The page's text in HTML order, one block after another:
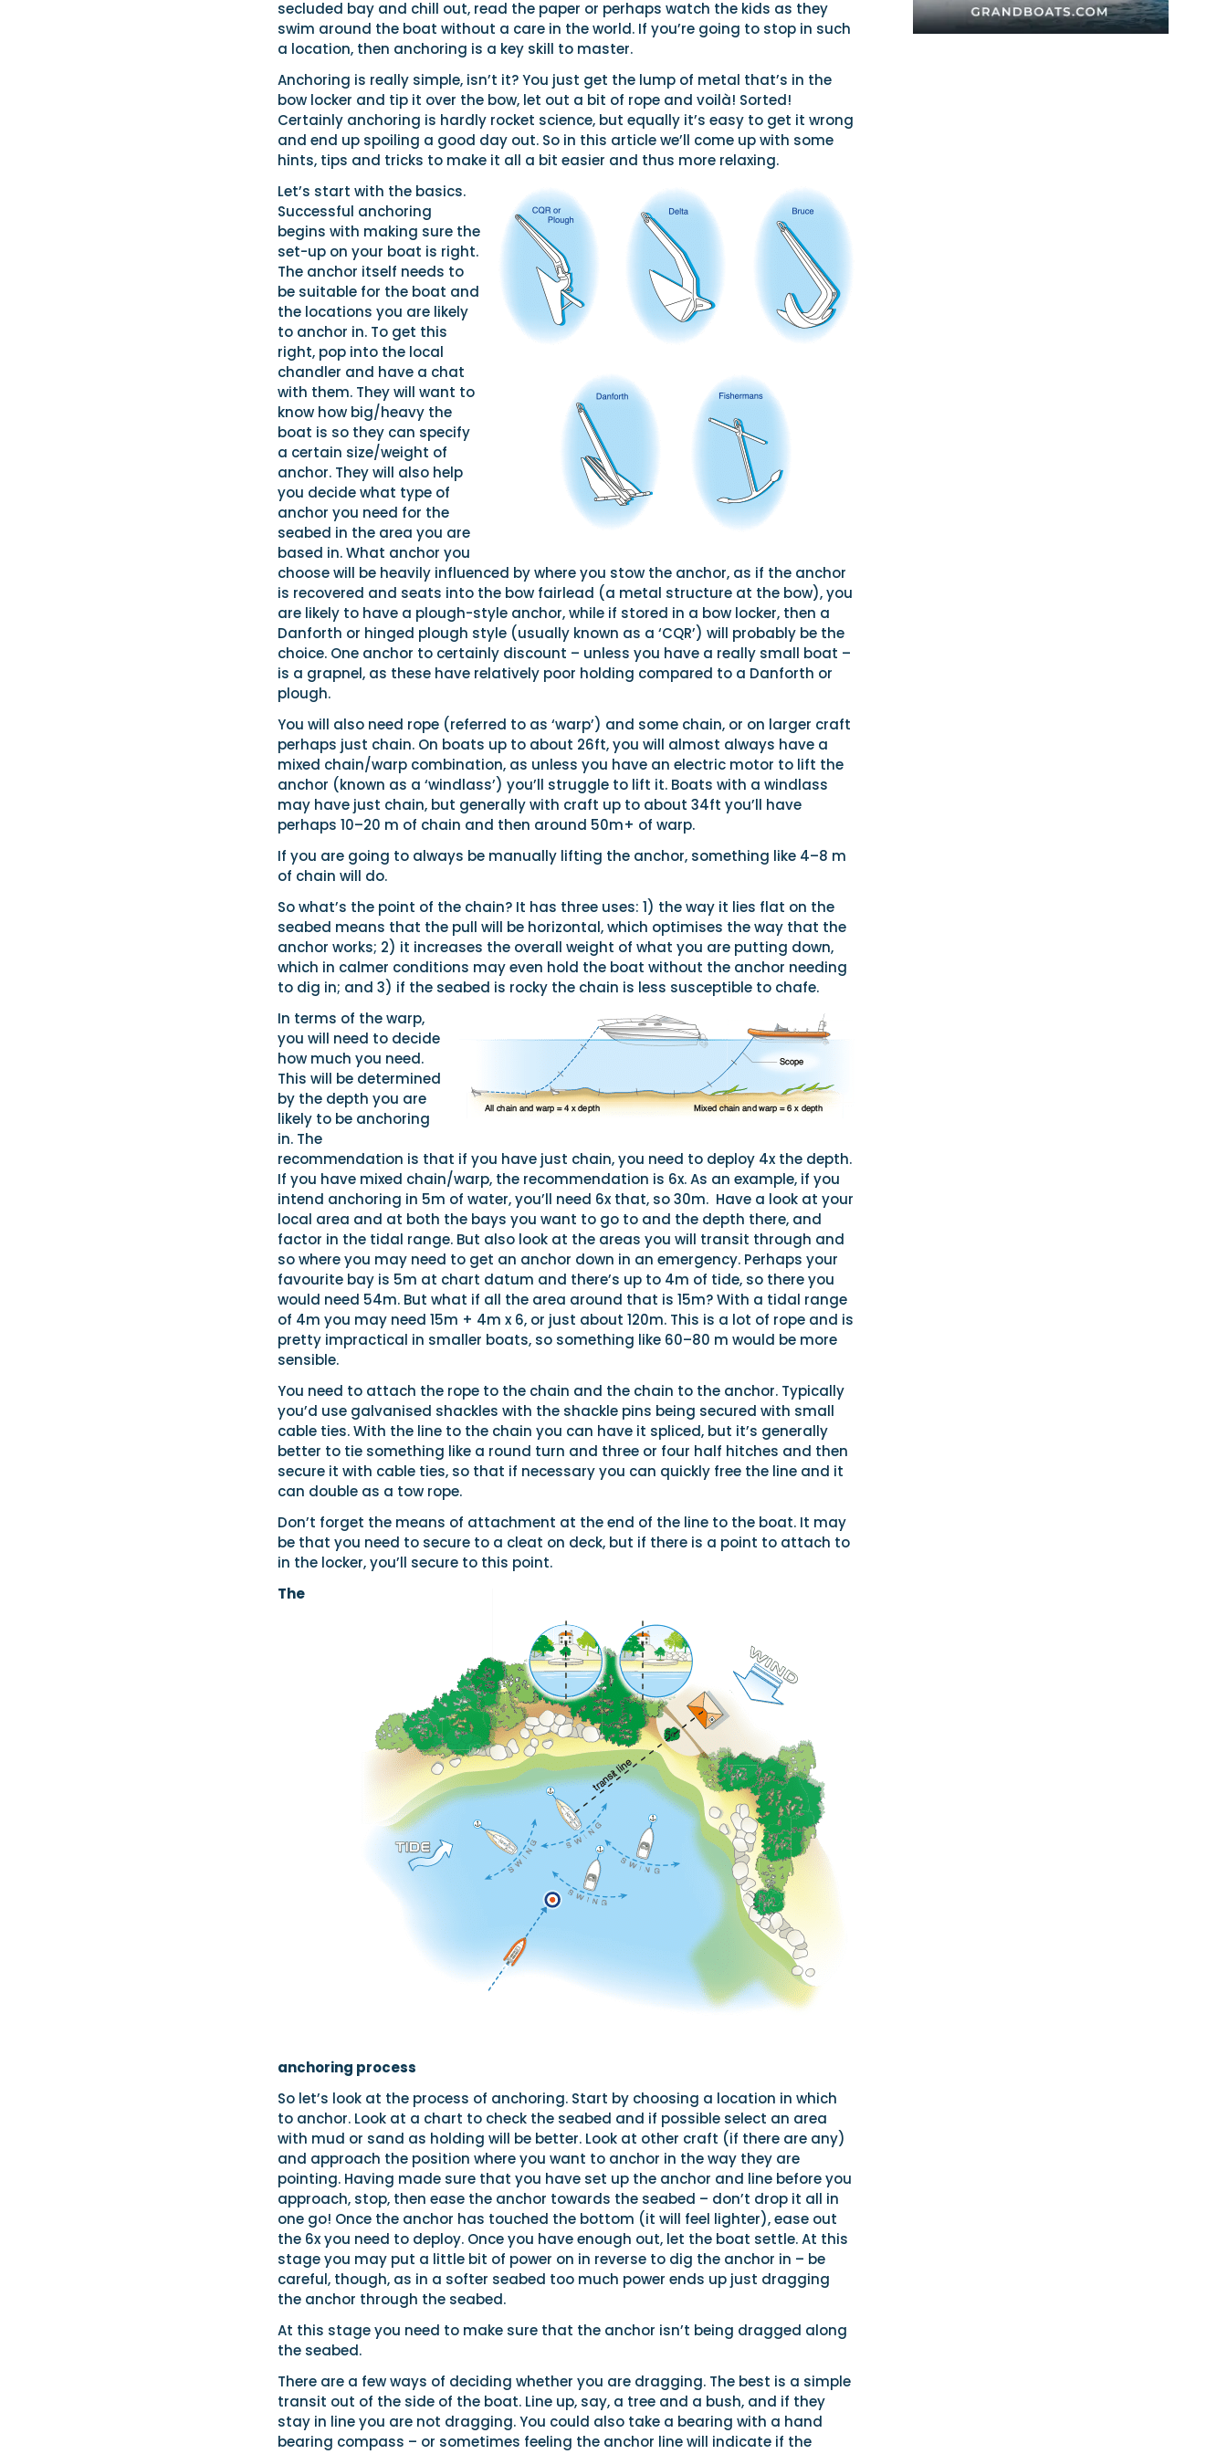
secluded bay and chill out, read the paper or perhaps watch the kids as they
swim around the boat without a care in the world. If you’re going to stop in such
a location, then anchoring is a key skill to master.
Anchoring is really simple, isn’t it? You just get the lump of metal that’s in the
bow locker and tip it over the bow, let out a bit of rope and voilà! Sorted!
Certainly anchoring is hardly rocket science, but equally it’s easy to get it wrong
and end up spoiling a good day out. So in this article we’ll come up with some
hints, tips and tricks to make it all a bit easier and thus more relaxing.
Let’s start with the basics.
Successful anchoring
begins with making sure the
set-up on your boat is right.
The anchor itself needs to
be suitable for the boat and
the locations you are likely
to anchor in. To get this
right, pop into the local
chandler and have a chat
with them. They will want to
know how big/heavy the
boat is so they can specify
a certain size/weight of
anchor. They will also help
you decide what type of
anchor you need for the
seabed in the area you are
based in. What anchor you
choose will be heavily influenced by where you stow the anchor, as if the anchor
is recovered and seats into the bow fairlead (a metal structure at the bow), you
are likely to have a plough-style anchor, while if stored in a bow locker, then a
Danforth or hinged plough style (usually known as a ‘CQR’) will probably be the
choice. One anchor to certainly discount – unless you have a really small boat –
is a grapnel, as these have relatively poor holding compared to a Danforth or
plough.
You will also need rope (referred to as ‘warp’) and some chain, or on larger craft
perhaps just chain. On boats up to about 26ft, you will almost always have a
mixed chain/warp combination, as unless you have an electric motor to lift the
anchor (known as a ‘windlass’) you’ll struggle to lift it. Boats with a windlass
may have just chain, but generally with craft up to about 34ft you’ll have
perhaps 10–20 m of chain and then around 50m+ of warp.
If you are going to always be manually lifting the anchor, something like 4–8 m
of chain will do.
So what’s the point of the chain? It has three uses: 1) the way it lies flat on the
seabed means that the pull will be horizontal, which optimises the way that the
anchor works; 2) it increases the overall weight of what you are putting down,
which in calmer conditions may even hold the boat without the anchor needing
to dig in; and 3) if the seabed is rocky the chain is less susceptible to chafe.
In terms of the warp,
you will need to decide
how much you need.
This will be determined
by the depth you are
likely to be anchoring
in. The
recommendation is that if you have just chain, you need to deploy 4x the depth.
If you have mixed chain/warp, the recommendation is 6x. As an example, if you
intend anchoring in 5m of water, you’ll need 6x that, so 30m. Have a look at your
local area and at both the bays you want to go to and the depth there, and
factor in the tidal range. But also look at the areas you will transit through and
so where you may need to get an anchor down in an emergency. Perhaps your
favourite bay is 5m at chart datum and there’s up to 4m of tide, so there you
would need 54m. But what if all the area around that is 15m? With a tidal range
of 4m you may need 15m + 4m x 6, or just about 120m. This is a lot of rope and is
pretty impractical in smaller boats, so something like 60–80 m would be more
sensible.
You need to attach the rope to the chain and the chain to the anchor. Typically
you’d use galvanised shackles with the shackle pins being secured with small
cable ties. With the line to the chain you can have it spliced, but it’s generally
better to tie something like a round turn and three or four half hitches and then
secure it with cable ties, so that if necessary you can quickly free the line and it
can double as a tow rope.
Don’t forget the means of attachment at the end of the line to the boat. It may
be that you need to secure to a cleat on deck, but if there is a point to attach to
in the locker, you’ll secure to this point.
The
anchoring process
So let’s look at the process of anchoring. Start by choosing a location in which
to anchor. Look at a chart to check the seabed and if possible select an area
with mud or sand as holding will be better. Look at other craft (if there are any)
and approach the position where you want to anchor in the way they are
pointing. Having made sure that you have set up the anchor and line before you
approach, stop, then ease the anchor towards the seabed – don’t drop it all in
one go! Once the anchor has touched the bottom (it will feel lighter), ease out
the 6x you need to deploy. Once you have enough out, let the boat settle. At this
stage you may put a little bit of power on in reverse to dig the anchor in – be
careful, though, as in a softer seabed too much power ends up just dragging
the anchor through the seabed.
At this stage you need to make sure that the anchor isn’t being dragged along
the seabed.
There are a few ways of deciding whether you are dragging. The best is a simple
transit out of the side of the boat. Line up, say, a tree and a bush, and if they
stay in line you are not dragging. You could also take a bearing with a hand
bearing compass – or sometimes feeling the anchor line will indicate if the